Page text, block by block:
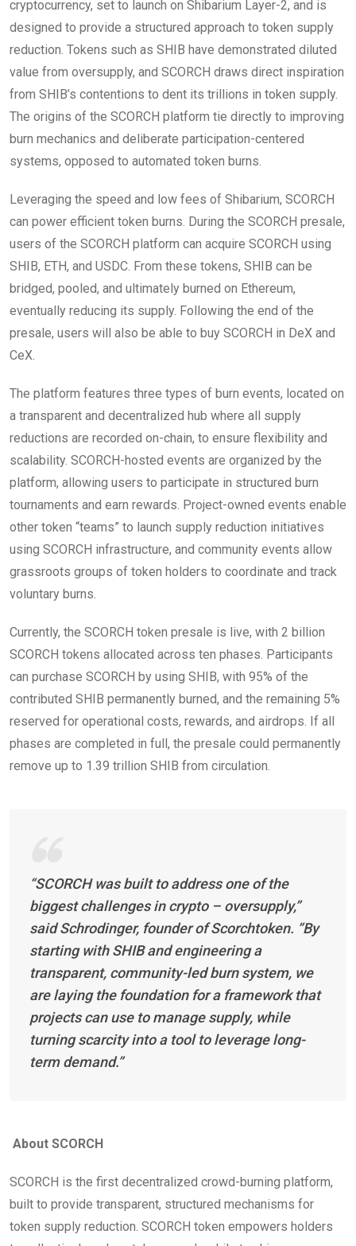
cryptocurrency, set to launch on Shibarium Layer-2, and is
designed to provide a structured approach to token supply
reduction. Tokens such as SHIB have demonstrated diluted
value from oversupply, and SCORCH draws direct inspiration
from SHIB’s contentions to dent its trillions in token supply.
The origins of the SCORCH platform tie directly to improving
burn mechanics and deliberate participation-centered
systems, opposed to automated token burns.
Leveraging the speed and low fees of Shibarium, SCORCH
can power efficient token burns. During the SCORCH presale,
users of the SCORCH platform can acquire SCORCH using
SHIB, ETH, and USDC. From these tokens, SHIB can be
bridged, pooled, and ultimately burned on Ethereum,
eventually reducing its supply. Following the end of the
presale, users will also be able to buy SCORCH in DeX and
CeX.
The platform features three types of burn events, located on
a transparent and decentralized hub where all supply
reductions are recorded on-chain, to ensure flexibility and
scalability. SCORCH-hosted events are organized by the
platform, allowing users to participate in structured burn
tournaments and earn rewards. Project-owned events enable
other token “teams” to launch supply reduction initiatives
using SCORCH infrastructure, and community events allow
grassroots groups of token holders to coordinate and track
voluntary burns.
Currently, the SCORCH token presale is live, with 2 billion
SCORCH tokens allocated across ten phases. Participants
can purchase SCORCH by using SHIB, with 95% of the
contributed SHIB permanently burned, and the remaining 5%
reserved for operational costs, rewards, and airdrops. If all
phases are completed in full, the presale could permanently
remove up to 1.39 trillion SHIB from circulation.
“SCORCH was built to address one of the
biggest challenges in crypto – oversupply,”
said Schrodinger, founder of Scorchtoken. “By
starting with SHIB and engineering a
transparent, community-led burn system, we
are laying the foundation for a framework that
projects can use to manage supply, while
turning scarcity into a tool to leverage long-
term demand.”
About SCORCH
SCORCH is the first decentralized crowd-burning platform,
built to provide transparent, structured mechanisms for
token supply reduction. SCORCH token empowers holders